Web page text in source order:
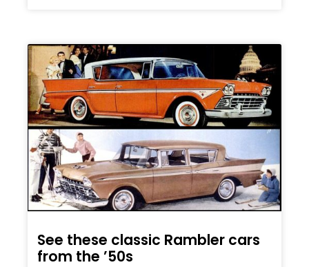
See these classic Rambler cars
from the ’50s